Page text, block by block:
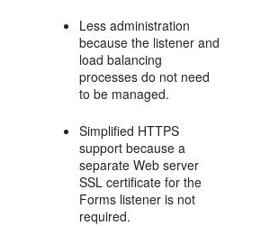
Less administration
because the listener and
load balancing
processes do not need
to be managed.
Simplified HTTPS
support because a
separate Web server
SSL certificate for the
Forms listener is not
required.